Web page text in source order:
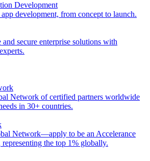
Development
development, from concept to launch.
secure enterprise solutions with
Network of certified partners worldwide
in 30+ countries.
Network—apply to be an Accelerance
the top 1% globally.